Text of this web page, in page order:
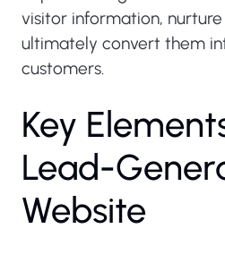
visitor information,
ultimately convert them
customers.
Key Element
Lead-Gener
Website